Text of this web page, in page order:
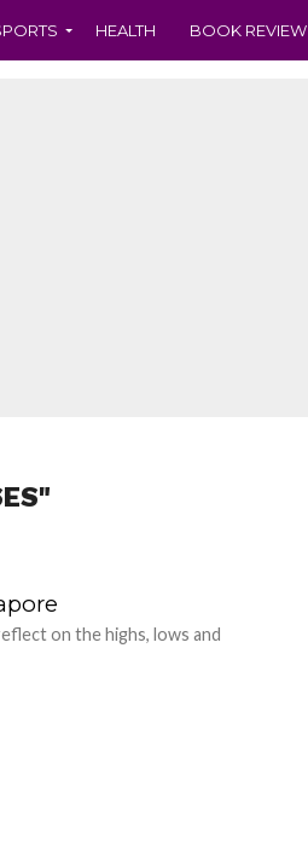
HEALTH BOOK REVIEW
on the highs, lows and